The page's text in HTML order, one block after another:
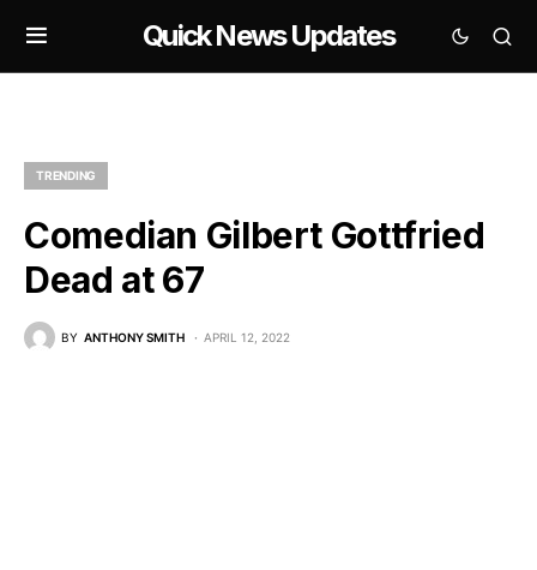
Quick News Updates
TRENDING
Comedian Gilbert Gottfried
Dead at 67
BY ANTHONY SMITH APRIL 12, 2022